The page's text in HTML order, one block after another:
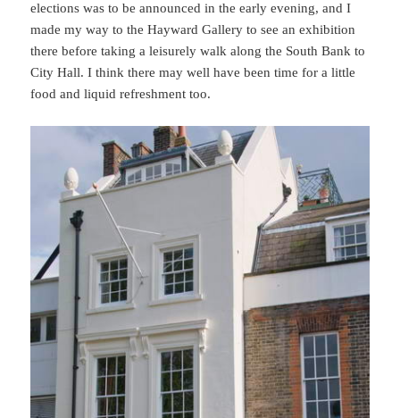
elections was to be announced in the early evening, and I
made my way to the Hayward Gallery to see an exhibition
there before taking a leisurely walk along the South Bank to
City Hall. I think there may well have been time for a little
food and liquid refreshment too.